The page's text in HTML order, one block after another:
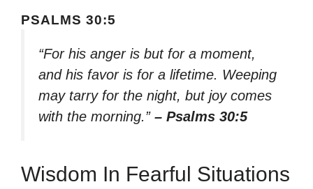
PSALMS 30:5
“For his anger is but for a moment,
and his favor is for a lifetime. Weeping
may tarry for the night, but joy comes
with the morning.” – Psalms 30:5
Wisdom In Fearful Situations